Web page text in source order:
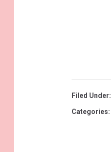
Filed Under:
Categories: